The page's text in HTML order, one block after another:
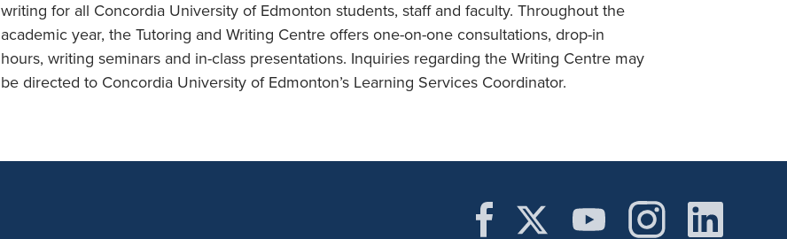
writing for all Concordia University of Edmonton students, staff and faculty. Throughout the
academic year, the Tutoring and Writing Centre offers one-on-one consultations, drop-in
hours, writing seminars and in-class presentations. Inquiries regarding the Writing Centre may
be directed to Concordia University of Edmonton’s Learning Services Coordinator.